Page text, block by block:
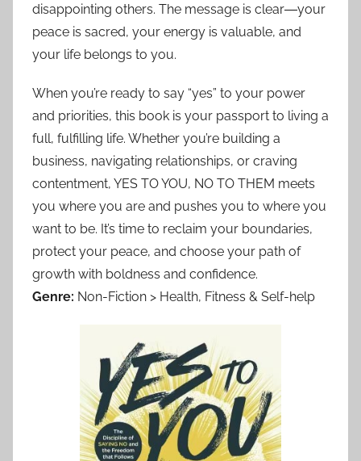
disappointing others. The message is clear―your
peace is sacred, your energy is valuable, and
your life belongs to you.
When you’re ready to say “yes” to your power
and priorities, this book is your passport to living a
full, fulfilling life. Whether you’re building a
business, navigating relationships, or craving
contentment, YES TO YOU, NO TO THEM meets
you where you are and pushes you to where you
want to be. It’s time to reclaim your boundaries,
protect your peace, and choose your path of
growth with boldness and confidence.
Genre: Non-Fiction > Health, Fitness & Self-help